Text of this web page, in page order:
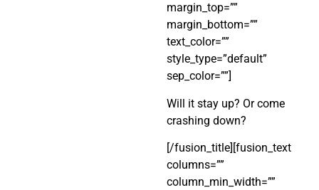
margin_top=””
margin_bottom=””
text_color=””
style_type=”default”
sep_color=””]
Will it stay up? Or come
crashing down?
[/fusion_title][fusion_text
columns=””
column_min_width=””